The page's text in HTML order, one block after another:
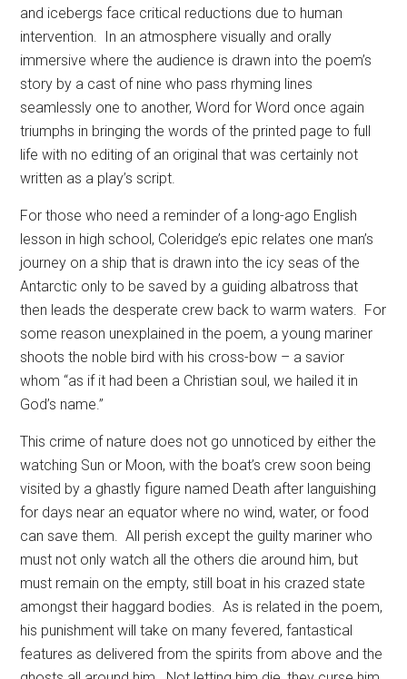
and icebergs face critical reductions due to human
intervention.
In an atmosphere visually and orally
immersive where the audience is drawn into the poem’s
story by a cast of nine who pass rhyming lines
seamlessly one to another, Word for Word once again
triumphs in bringing the words of the printed page to full
life with no editing of an original that was certainly not
written as a play’s script.
For those who need a reminder of a long-ago English
lesson in high school, Coleridge’s epic relates one man’s
journey on a ship that is drawn into the icy seas of the
Antarctic only to be saved by a guiding albatross that
then leads the desperate crew back to warm waters. For
some reason unexplained in the poem, a young mariner
shoots the noble bird with his cross-bow – a savior
whom “as if it had been a Christian soul, we hailed it in
God’s name.”
This crime of nature does not go unnoticed by either the
watching Sun or Moon, with the boat’s crew soon being
visited by a ghastly figure named Death after languishing
for days near an equator where no wind, water, or food
can save them. All perish except the guilty mariner who
must not only watch all the others die around him, but
must remain on the empty, still boat in his crazed state
amongst their haggard bodies. As is related in the poem,
his punishment will take on many fevered, fantastical
features as delivered from the spirits from above and the